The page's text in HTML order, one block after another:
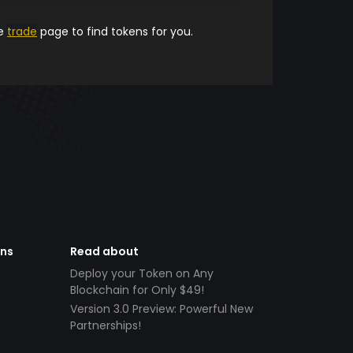
trade page to find tokens for you.
Read about
Deploy your Token on Any
Blockchain for Only $49!
Version 3.0 Preview: Powerful New
Partnerships!